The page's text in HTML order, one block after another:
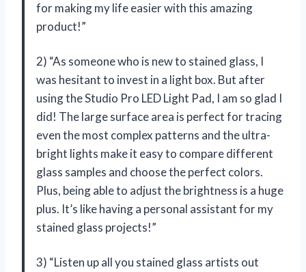
for making my life easier with this amazing
product!”
2) “As someone who is new to stained glass, I
was hesitant to invest in a light box. But after
using the Studio Pro LED Light Pad, I am so glad I
did! The large surface area is perfect for tracing
even the most complex patterns and the ultra-
bright lights make it easy to compare different
glass samples and choose the perfect colors.
Plus, being able to adjust the brightness is a huge
plus. It’s like having a personal assistant for my
stained glass projects!”
3) “Listen up all you stained glass artists out